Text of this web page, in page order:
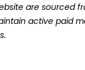
are sourced
active paid